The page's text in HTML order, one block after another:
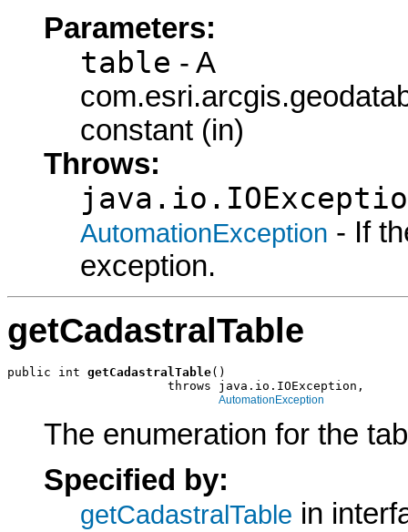
Parameters:
table - A
constant (in)
Throws:
AutomationException - If
exception.
getCadastralTable
public int getCadastralTable()
                      throws java.io.IOException,
AutomationException
The enumeration for the
Specified by:
getCadastralTable in